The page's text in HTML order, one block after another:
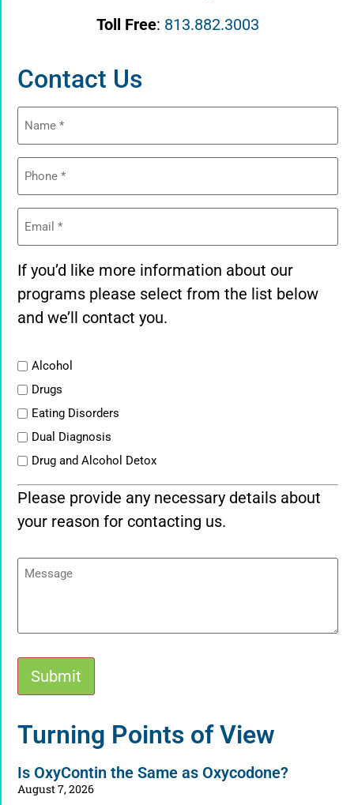
Toll Free: 813.882.3003
Contact Us
Name
Phone
Email
If you’d like more information about our
programs please select from the list below
and we’ll contact you.
ListAlcohol
Drugs
Eating Disorders
Dual Diagnosis
Drug and Alcohol Detox
Please provide any necessary details about
your reason for contacting us.
Message
Submit
Alternative:
Turning Points of View
Is OxyContin the Same as Oxycodone?
August 7, 2026